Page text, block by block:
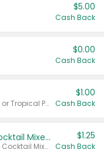
$5.00
Cash Back
$0.00
Cash Back
Valid on Cranberry, Mixed Berry, or Tropical Punch Juice Drink, 64 oz.
$1.00
Cash Back
Select Clamato Tomato Cocktail Mixers
Valid on 64 oz Original Tomato Cocktail Mixer or Picante Tomato Cocktail Mixer.
$1.25
Cash Back